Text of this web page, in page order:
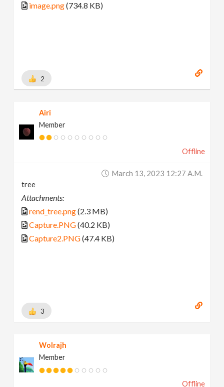
image.png(734.8 KB)
2
Airi
Member
Offline
March 13, 2023 12:27 A.m.
tree
Attachments:
rend_tree.png(2.3 MB)
Capture.PNG(40.2 KB)
Capture2.PNG(47.4 KB)
3
Wolrajh
Member
Offline